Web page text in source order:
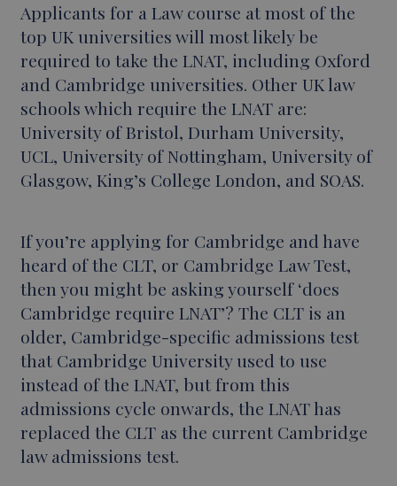
Applicants for a Law course at most of the
top UK universities will most likely be
required to take the LNAT, including Oxford
and Cambridge universities. Other UK law
schools which require the LNAT are:
University of Bristol, Durham University,
UCL, University of Nottingham, University of
Glasgow, King’s College London, and SOAS.
If you’re applying for Cambridge and have
heard of the CLT, or Cambridge Law Test,
then you might be asking yourself ‘does
Cambridge require LNAT’? The CLT is an
older, Cambridge-specific admissions test
that Cambridge University used to use
instead of the LNAT, but from this
admissions cycle onwards, the LNAT has
replaced the CLT as the current Cambridge
law admissions test.